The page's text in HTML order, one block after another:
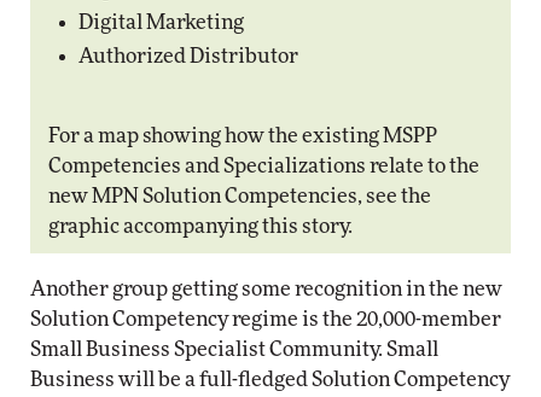
Digital Marketing
Authorized Distributor
For a map showing how the existing MSPP
Competencies and Specializations relate to the
new MPN Solution Competencies, see the
graphic accompanying this story.
Another group getting some recognition in the new
Solution Competency regime is the 20,000-member
Small Business Specialist Community. Small
Business will be a full-fledged Solution Competency